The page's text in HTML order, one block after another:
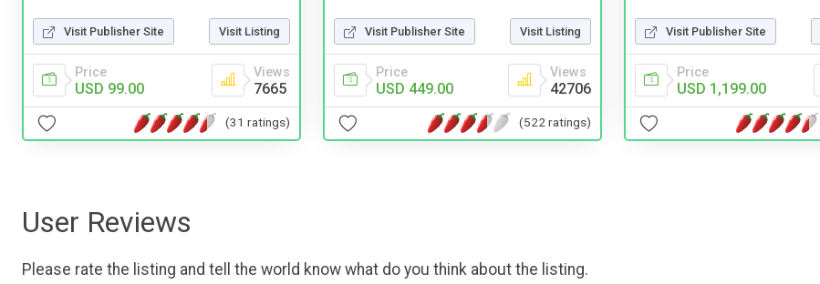
Visit Publisher Site Visit Listing
Price
USD 99.00
Views
7665
(31 ratings)
Visit Publisher Site Visit Listing
Price
USD 449.00
Views
42706
(522 ratings)
Visit Publisher Site
Price
USD 1,199.00
User Reviews
Please rate the listing and tell the world know what do you think about the listing.